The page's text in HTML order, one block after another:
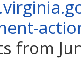
from